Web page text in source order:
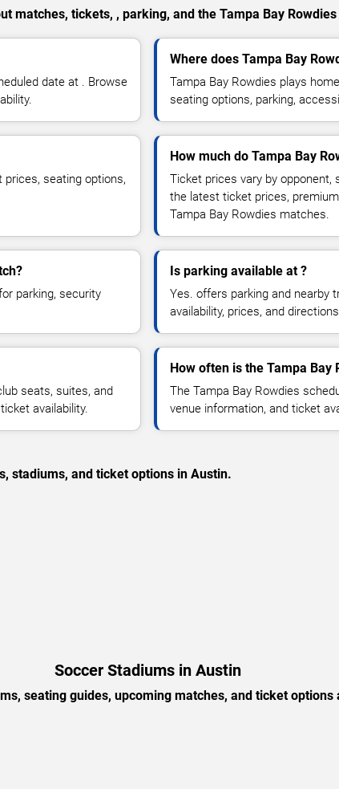
matches, tickets, , parking, and the Tampa Bay
date at . Browse
Where does Tampa Bay
Tampa Bay Rowdies plays
seating options, parking,
prices, seating options,
How much do Tampa Bay
Ticket prices vary by opponent,
the latest ticket prices,
Tampa Bay Rowdies matches.
parking, security
Is parking available at ?
Yes. offers parking and nearby
availability, prices, and
seats, suites, and
availability.
How often is the Tampa Bay
The Tampa Bay Rowdies
venue information, and ticket
stadiums, and ticket options in Austin.
Soccer Stadiums in Austin
seating guides, upcoming matches, and ticket options